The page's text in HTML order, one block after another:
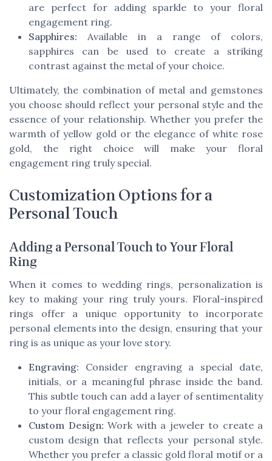
are perfect for adding sparkle to your floral
engagement ring.
Sapphires: Available in a range of colors,
sapphires can be used to create a striking
contrast against the metal of your choice.
Ultimately, the combination of metal and gemstones
you choose should reflect your personal style and the
essence of your relationship. Whether you prefer the
warmth of yellow gold or the elegance of white rose
gold, the right choice will make your floral
engagement ring truly special.
Customization Options for a
Personal Touch
Adding a Personal Touch to Your Floral
Ring
When it comes to wedding rings, personalization is
key to making your ring truly yours. Floral-inspired
rings offer a unique opportunity to incorporate
personal elements into the design, ensuring that your
ring is as unique as your love story.
Engraving: Consider engraving a special date,
initials, or a meaningful phrase inside the band.
This subtle touch can add a layer of sentimentality
to your floral engagement ring.
Custom Design: Work with a jeweler to create a
custom design that reflects your personal style.
Whether you prefer a classic gold floral motif or a